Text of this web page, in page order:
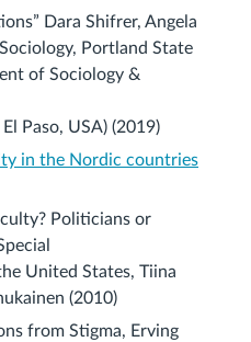
Dara Shifrer, Angela
Portland State
of Sociology &
Paso, USA) (2019)
in the Nordic countries
Politicians or
United States, Tiina
(2010)
from Stigma, Erving